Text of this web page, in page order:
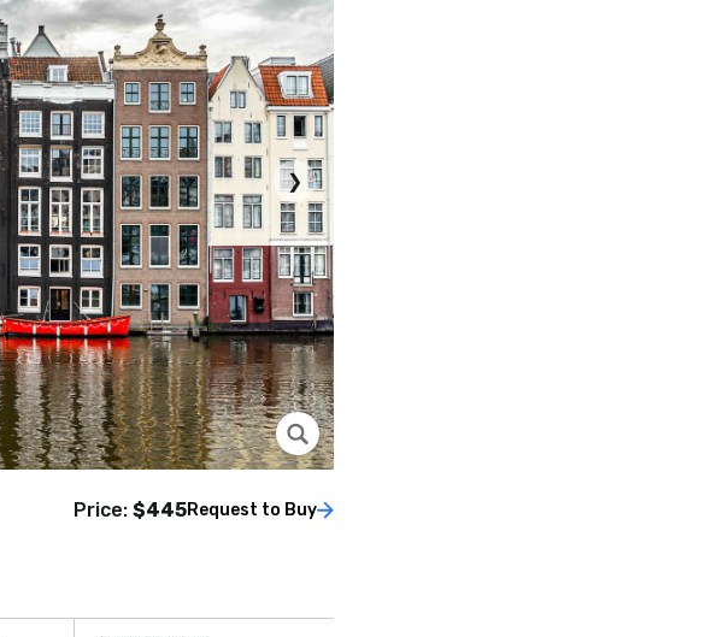
❯
Price: $445Request to Buy